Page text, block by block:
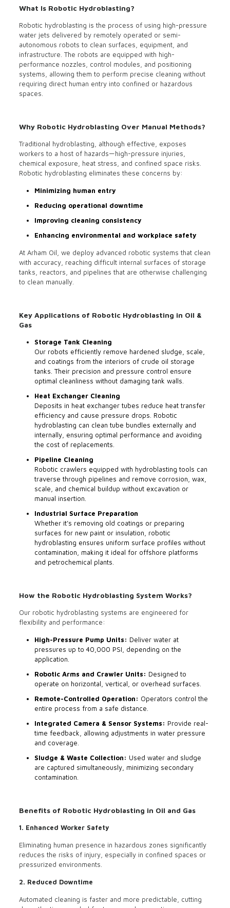
What Is Robotic Hydroblasting?
Robotic hydroblasting is the process of using high-pressure
water jets delivered by remotely operated or semi-
autonomous robots to clean surfaces, equipment, and
infrastructure. The robots are equipped with high-
performance nozzles, control modules, and positioning
systems, allowing them to perform precise cleaning without
requiring direct human entry into confined or hazardous
spaces.
Why Robotic Hydroblasting Over Manual Methods?
Traditional hydroblasting, although effective, exposes
workers to a host of hazards—high-pressure injuries,
chemical exposure, heat stress, and confined space risks.
Robotic hydroblasting eliminates these concerns by:
Minimizing human entry
Reducing operational downtime
Improving cleaning consistency
Enhancing environmental and workplace safety
At Arham Oil, we deploy advanced robotic systems that clean
with accuracy, reaching difficult internal surfaces of storage
tanks, reactors, and pipelines that are otherwise challenging
to clean manually.
Key Applications of Robotic Hydroblasting in Oil &
Gas
Storage Tank Cleaning
Our robots efficiently remove hardened sludge, scale,
and coatings from the interiors of crude oil storage
tanks. Their precision and pressure control ensure
optimal cleanliness without damaging tank walls.
Heat Exchanger Cleaning
Deposits in heat exchanger tubes reduce heat transfer
efficiency and cause pressure drops. Robotic
hydroblasting can clean tube bundles externally and
internally, ensuring optimal performance and avoiding
the cost of replacements.
Pipeline Cleaning
Robotic crawlers equipped with hydroblasting tools can
traverse through pipelines and remove corrosion, wax,
scale, and chemical buildup without excavation or
manual insertion.
Industrial Surface Preparation
Whether it’s removing old coatings or preparing
surfaces for new paint or insulation, robotic
hydroblasting ensures uniform surface profiles without
contamination, making it ideal for offshore platforms
and petrochemical plants.
How the Robotic Hydroblasting System Works?
Our robotic hydroblasting systems are engineered for
flexibility and performance:
High-Pressure Pump Units: Deliver water at
pressures up to 40,000 PSI, depending on the
application.
Robotic Arms and Crawler Units: Designed to
operate on horizontal, vertical, or overhead surfaces.
Remote-Controlled Operation: Operators control the
entire process from a safe distance.
Integrated Camera & Sensor Systems: Provide real-
time feedback, allowing adjustments in water pressure
and coverage.
Sludge & Waste Collection: Used water and sludge
are captured simultaneously, minimizing secondary
contamination.
Benefits of Robotic Hydroblasting in Oil and Gas
1. Enhanced Worker Safety
Eliminating human presence in hazardous zones significantly
reduces the risks of injury, especially in confined spaces or
pressurized environments.
2. Reduced Downtime
Automated cleaning is faster and more predictable, cutting